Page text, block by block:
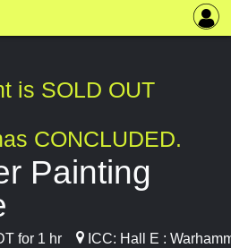
is SOLD OUT
CONCLUDED.
Painting
for 1 hr ICC: Hall E :